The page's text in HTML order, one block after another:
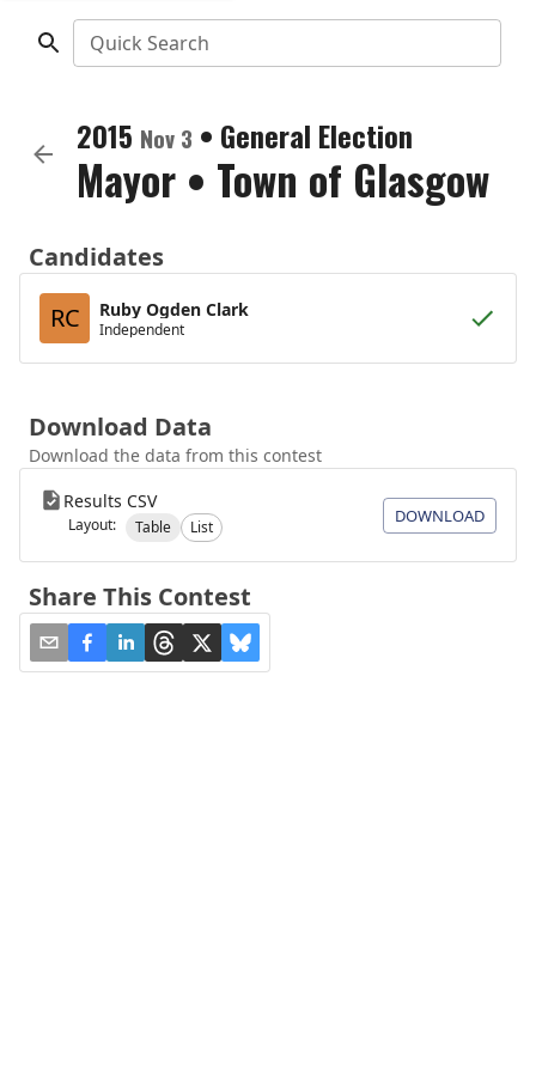
Quick Search
2015 Nov 3 • General Election
Mayor • Town of Glasgow
Candidates
RC
Ruby Ogden Clark
Independent
Download Data
Download the data from this contest
Results CSV
Layout: Table List
DOWNLOAD
Share This Contest